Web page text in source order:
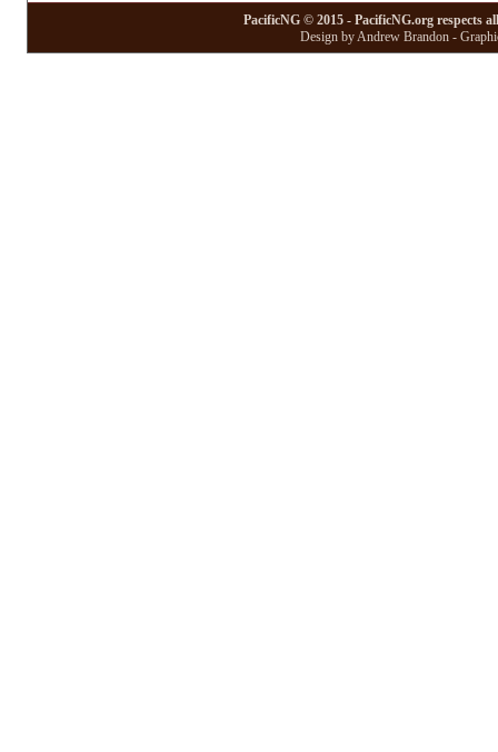
PacificNG © 2015 - PacificNG.org respects
Design by Andrew Brandon -